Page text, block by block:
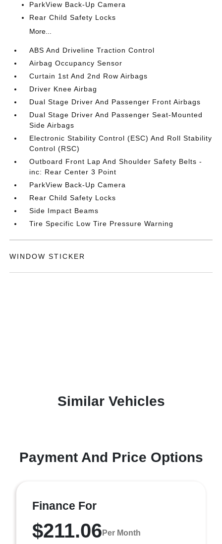
ParkView Back-Up Camera
Rear Child Safety Locks
More...
ABS And Driveline Traction Control
Airbag Occupancy Sensor
Curtain 1st And 2nd Row Airbags
Driver Knee Airbag
Dual Stage Driver And Passenger Front Airbags
Dual Stage Driver And Passenger Seat-Mounted
Side Airbags
Electronic Stability Control (ESC) And Roll Stability
Control (RSC)
Outboard Front Lap And Shoulder Safety Belts -
inc: Rear Center 3 Point
ParkView Back-Up Camera
Rear Child Safety Locks
Side Impact Beams
Tire Specific Low Tire Pressure Warning
WINDOW STICKER
Similar Vehicles
Payment And Price Options
Finance For
$211.06 Per Month